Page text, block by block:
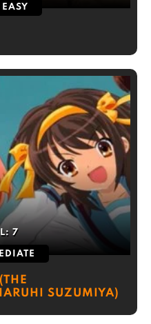
7
SUZUMIYA)